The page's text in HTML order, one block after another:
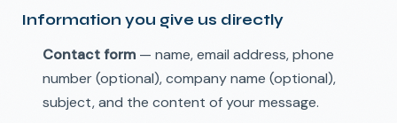
Information you give us directly
Contact form — name, email address, phone
number (optional), company name (optional),
subject, and the content of your message.